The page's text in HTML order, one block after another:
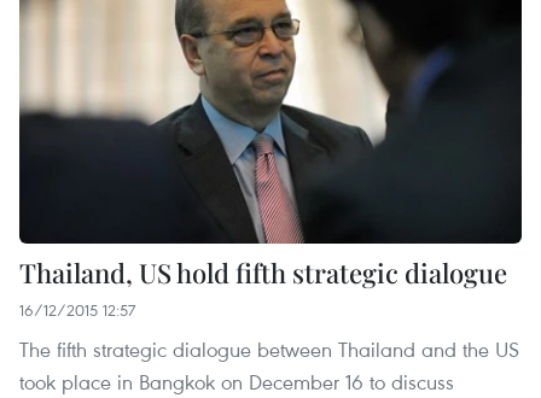
Thailand, US hold fifth strategic dialogue
16/12/2015 12:57
The fifth strategic dialogue between Thailand and the US
took place in Bangkok on December 16 to discuss